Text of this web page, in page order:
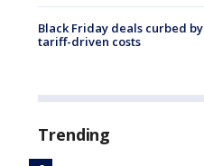
Black Friday deals curbed by
tariff-driven costs
Trending